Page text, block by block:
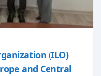
(ILO)
and Central